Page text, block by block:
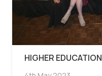
HIGHER